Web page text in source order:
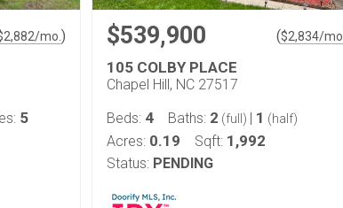
2,882/mo. )
5
$539,900 ($2,834/mo.
105 COLBY PLACE
Chapel Hill, NC 27517
Beds: 4 Baths: 2 (full) | 1 (half)
Acres: 0.19 Sqft: 1,992
Status: PENDING